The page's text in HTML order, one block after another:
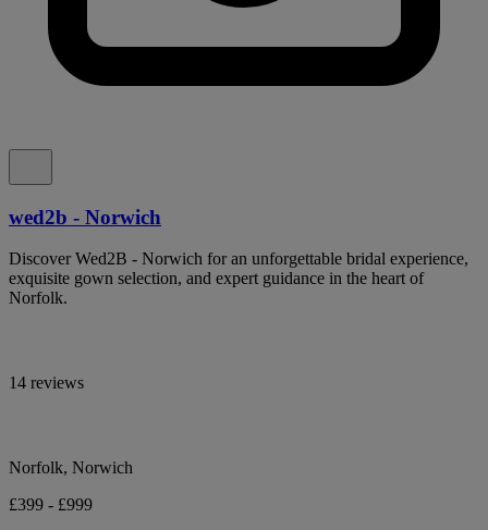
wed2b - Norwich
Discover Wed2B - Norwich for an unforgettable bridal experience,
exquisite gown selection, and expert guidance in the heart of
Norfolk.
14 reviews
Norfolk, Norwich
£399 - £999